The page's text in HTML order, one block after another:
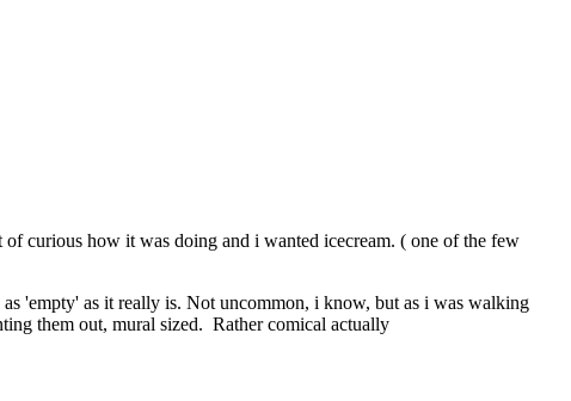
curious how it was doing and i wanted icecream. ( one of the few
'empty' as it really is. Not uncommon, i know, but as i was walking
them out, mural sized. Rather comical actually